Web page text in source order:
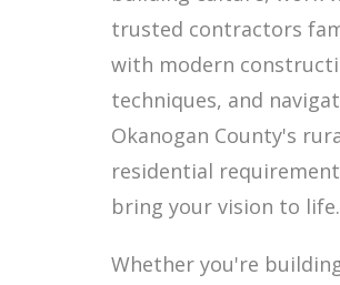
trusted contractors
with modern
techniques, and
Okanogan County's
residential
bring your vision to life.
Whether you're